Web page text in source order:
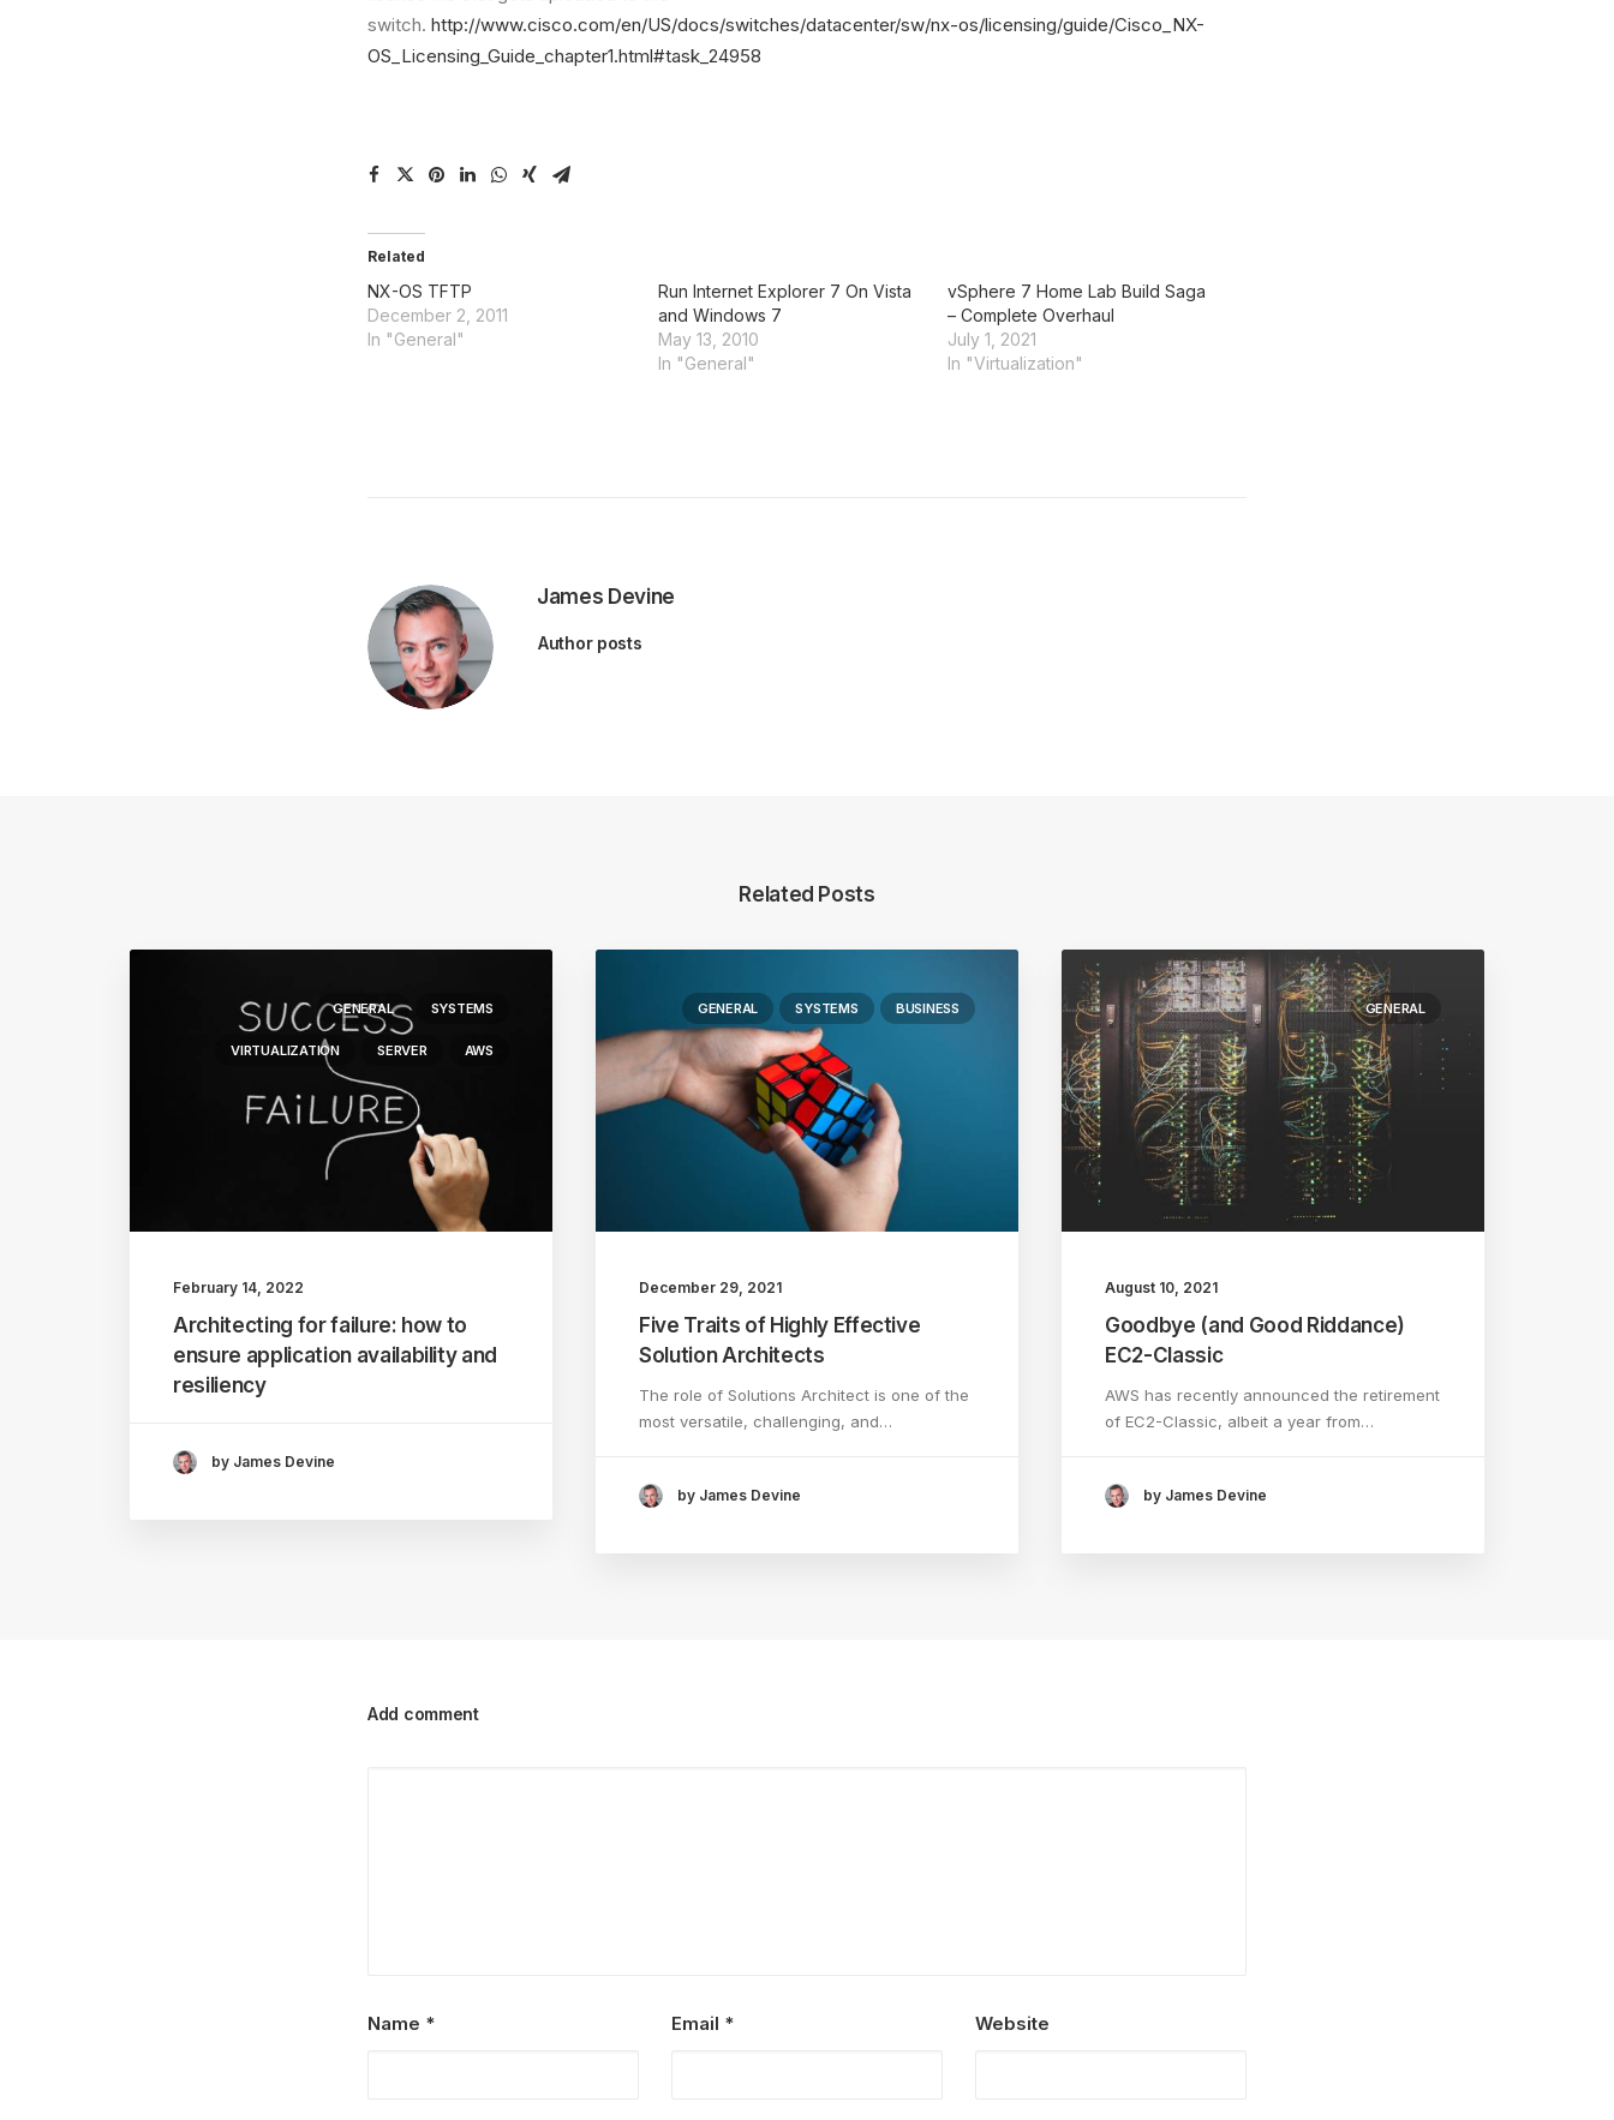
switch. http://www.cisco.com/en/US/docs/switches/datacenter/sw/nx-os/licensing/guide/Cisco_NX-
OS_Licensing_Guide_chapter1.html#task_24958
Related
NX-OS TFTP
December 2, 2011
In "General"
Run Internet Explorer 7 On Vista
and Windows 7
May 13, 2010
In "General"
vSphere 7 Home Lab Build Saga
– Complete Overhaul
July 1, 2021
In "Virtualization"
James Devine
Author posts
Related Posts
GENERAL SYSTEMS
VIRTUALIZATION SERVER AWS
February 14, 2022
Architecting for failure: how to
ensure application availability and
resiliency
by James Devine
GENERAL SYSTEMS BUSINESS
December 29, 2021
Five Traits of Highly Effective
Solution Architects
The role of Solutions Architect is one of the
most versatile, challenging, and…
by James Devine
GENERAL
August 10, 2021
Goodbye (and Good Riddance)
EC2-Classic
AWS has recently announced the retirement
of EC2-Classic, albeit a year from…
by James Devine
Add comment
Name * Email * Website